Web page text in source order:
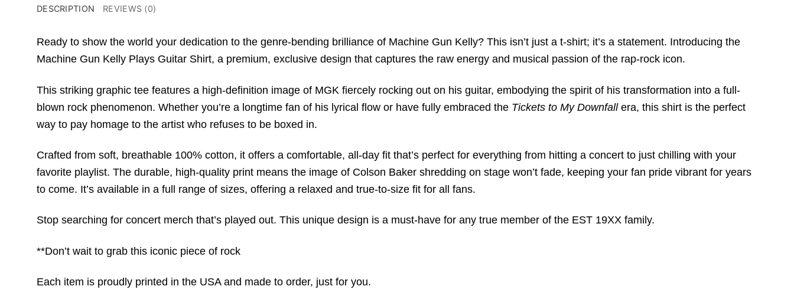
DESCRIPTION REVIEWS (0)
Ready to show the world your dedication to the genre-bending brilliance of Machine Gun Kelly? This isn’t just a t-shirt; it’s a statement. Introducing the
Machine Gun Kelly Plays Guitar Shirt, a premium, exclusive design that captures the raw energy and musical passion of the rap-rock icon.
This striking graphic tee features a high-definition image of MGK fiercely rocking out on his guitar, embodying the spirit of his transformation into a full-
blown rock phenomenon. Whether you’re a longtime fan of his lyrical flow or have fully embraced the Tickets to My Downfallera, this shirt is the perfect
way to pay homage to the artist who refuses to be boxed in.
Crafted from soft, breathable 100% cotton, it offers a comfortable, all-day fit that’s perfect for everything from hitting a concert to just chilling with your
favorite playlist. The durable, high-quality print means the image of Colson Baker shredding on stage won’t fade, keeping your fan pride vibrant for years
to come. It’s available in a full range of sizes, offering a relaxed and true-to-size fit for all fans.
Stop searching for concert merch that’s played out. This unique design is a must-have for any true member of the EST 19XX family.
**Don’t wait to grab this iconic piece of rock
Each item is proudly printed in the USA and made to order, just for you.